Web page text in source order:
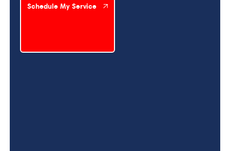
Schedule My Service